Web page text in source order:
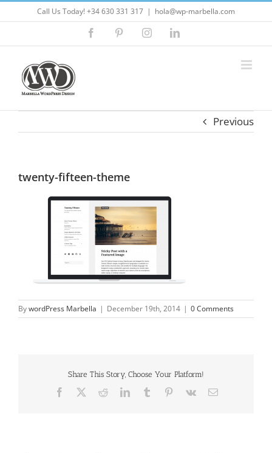
to
Call Us Today! +34 630 331 317 | hola@wp-marbella.com
FacebookPinterestInstagramLinkedIn
Previous
twenty-fifteen-theme
BywordPress Marbella | December 19th, 2014 | 0 Comments
Share This Story, Choose Your Platform!
Facebook RedditLinkedInTumblr Pinterest
Vk Email